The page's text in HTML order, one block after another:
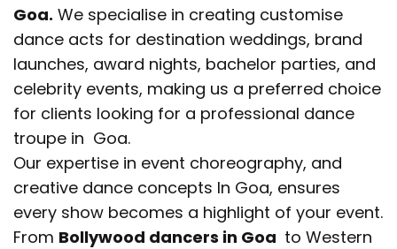
Goa. We specialise in creating customise
dance acts for destination weddings, brand
launches, award nights, bachelor parties, and
celebrity events, making us a preferred choice
for clients looking for a professional dance
troupe in Goa.
Our expertise in event choreography, and
creative dance concepts In Goa, ensures
every show becomes a highlight of your event.
From Bollywood dancers in Goa to Western